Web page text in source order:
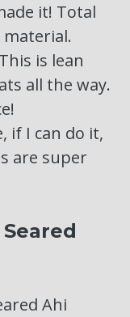
it! Total
This is lean
all the way.
if I can do it,
are super
Ahi